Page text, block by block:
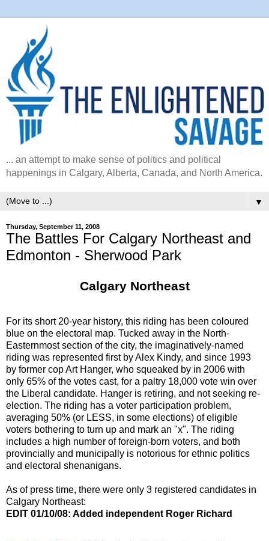
... an attempt to make sense of politics and political
happenings in Calgary, Alberta, Canada, and North America.
▼
Thursday, September 11, 2008
The Battles For Calgary Northeast and
Edmonton - Sherwood Park
Calgary Northeast
For its short 20-year history, this riding has been coloured
blue on the electoral map. Tucked away in the North-
Easternmost section of the city, the imaginatively-named
riding was represented first by Alex Kindy, and since 1993
by former cop Art Hanger, who squeaked by in 2006 with
only 65% of the votes cast, for a paltry 18,000 vote win over
the Liberal candidate. Hanger is retiring, and not seeking re-
election. The riding has a voter participation problem,
averaging 50% (or LESS, in some elections) of eligible
voters bothering to turn up and mark an "x". The riding
includes a high number of foreign-born voters, and both
provincially and municipally is notorious for ethnic politics
and electoral shenanigans.
As of press time, there were only 3 registered candidates in
Calgary Northeast:
EDIT 01/10/08: Added independent Roger Richard